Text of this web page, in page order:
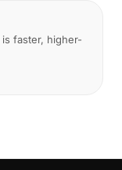
faster, higher-